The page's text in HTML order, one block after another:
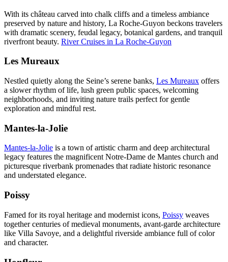
With its château carved into chalk cliffs and a timeless ambiance
preserved by nature and history, La Roche-Guyon beckons travelers
with dramatic scenery, feudal legacy, botanical gardens, and tranquil
riverfront beauty. River Cruises in La Roche-Guyon
Les Mureaux
Nestled quietly along the Seine’s serene banks, Les Mureaux offers
a slower rhythm of life, lush green public spaces, welcoming
neighborhoods, and inviting nature trails perfect for gentle
exploration and mindful rest.
Mantes-la-Jolie
Mantes-la-Jolie is a town of artistic charm and deep architectural
legacy features the magnificent Notre-Dame de Mantes church and
picturesque riverbank promenades that radiate historic resonance
and understated elegance.
Poissy
Famed for its royal heritage and modernist icons, Poissy weaves
together centuries of medieval monuments, avant-garde architecture
like Villa Savoye, and a delightful riverside ambiance full of color
and character.